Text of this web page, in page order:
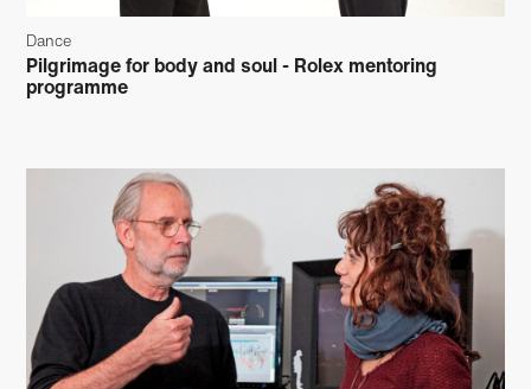
Dance
Pilgrimage for body and soul - Rolex mentoring
programme